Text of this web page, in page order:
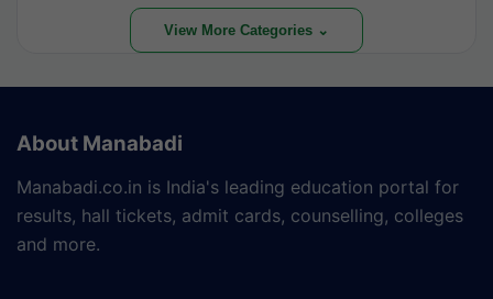
View More Categories ⌄
About Manabadi
Manabadi.co.in is India's leading education portal for
results, hall tickets, admit cards, counselling, colleges
and more.